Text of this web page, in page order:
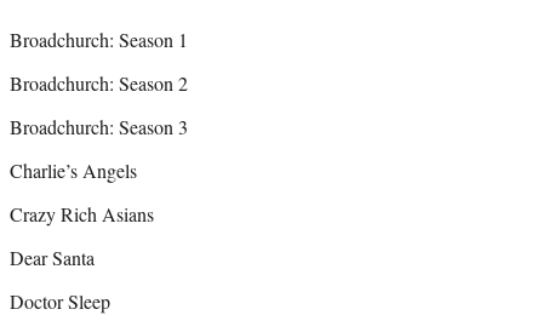
Broadchurch: Season 1
Broadchurch: Season 2
Broadchurch: Season 3
Charlie’s Angels
Crazy Rich Asians
Dear Santa
Doctor Sleep